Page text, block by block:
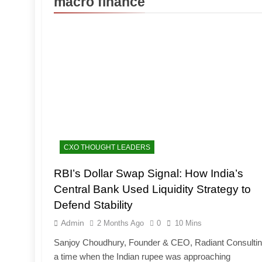
CXO THOUGHT LEADERS
RBI’s Dollar Swap Signal: How India’s
Central Bank Used Liquidity Strategy to
Defend Stability
Admin 2 Months Ago 0 10 Mins
Sanjoy Choudhury, Founder & CEO, Radiant
a time when the Indian rupee was approaching